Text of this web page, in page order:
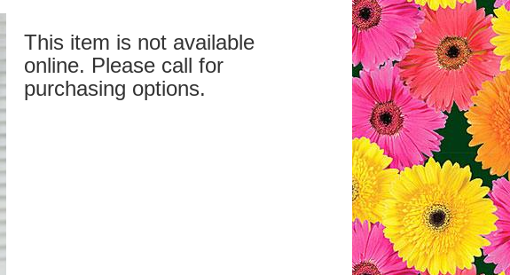
This item is not available
online. Please call for
purchasing options.